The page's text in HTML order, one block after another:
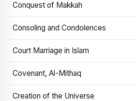
Conquest of Makkah
Consoling and Condolences
Court Marriage in Islam
Covenant, Al-Mithaq
Creation of the Universe